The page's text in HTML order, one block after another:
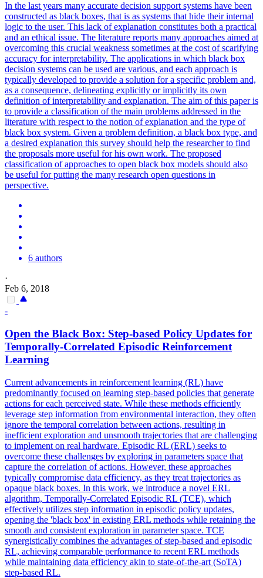
In the last years many accurate decision support systems have been
constructed as black boxes, that is as systems that hide their internal
logic to the user. This lack of explanation constitutes both a practical
and an ethical issue. The literature reports many approaches aimed at
overcoming this crucial weakness sometimes at the cost of scarifying
accuracy for interpretability. The applications in which black box
decision systems can be used are various, and each approach is
typically developed to provide a solution for a specific problem and,
as a consequence, delineating explicitly or implicitly its own
definition of interpretability and explanation. The aim of this paper is
to provide a classification of the main problems addressed in the
literature with respect to the notion of explanation and the type of
black box system. Given a problem definition, a black box type, and
a desired explanation this survey should help the researcher to find
the proposals more useful for his own work. The proposed
classification of approaches to open black box models should also
be useful for putting the many research open questions in
perspective.
6 authors
·
Feb 6, 2018
-
Open the Black Box: Step-based Policy Updates for
Temporally-Correlated Episodic Reinforcement
Learning
Current advancements in reinforcement learning (RL) have
predominantly focused on learning step-based policies that generate
actions for each perceived state. While these methods efficiently
leverage step information from environmental interaction, they often
ignore the temporal correlation between actions, resulting in
inefficient exploration and unsmooth trajectories that are challenging
to implement on real hardware. Episodic RL (ERL) seeks to
overcome these challenges by exploring in parameters space that
capture the correlation of actions. However, these approaches
typically compromise data efficiency, as they treat trajectories as
opaque black boxes. In this work, we introduce a novel ERL
algorithm, Temporally-Correlated Episodic RL (TCE), which
effectively utilizes step information in episodic policy updates,
opening the 'black box' in existing ERL methods while retaining the
smooth and consistent exploration in parameter space. TCE
synergistically combines the advantages of step-based and episodic
RL, achieving comparable performance to recent ERL methods
while maintaining data efficiency akin to state-of-the-art (SoTA)
step-based RL.